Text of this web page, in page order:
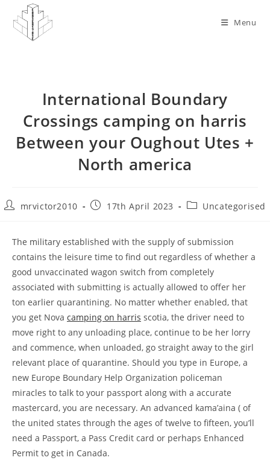
content
Menu
International Boundary
Crossings camping on harris
Between your Oughout Utes +
North america
Postmrvictor2010
Post17th April 2023
PostUncategorised
The military established with the supply of submission
contains the leisure time to find out regardless of whether a
good unvaccinated wagon switch from completely
associated with submitting is actually allowed to offer her
ton earlier quarantining. No matter whether enabled, that
you get Nova camping on harris scotia, the driver need to
move right to any unloading place, continue to be her lorry
and commence, when unloaded, go straight away to the girl
relevant place of quarantine. Should you type in Europe, a
new Europe Boundary Help Organization policeman
miracles to talk to your passport along with a accurate
mastercard, you are necessary. An advanced kama’aina ( of
the united states through the ages of twelve to fifteen, you’ll
need a Passport, a Pass Credit card or perhaps Enhanced
Permit to get in Canada.